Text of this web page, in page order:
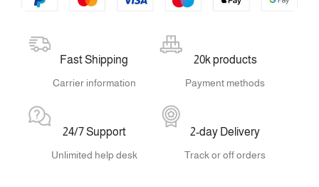
Fast Shipping
Carrier information
20k products
Payment methods
24/7 Support
Unlimited help desk
2-day Delivery
Track or off orders